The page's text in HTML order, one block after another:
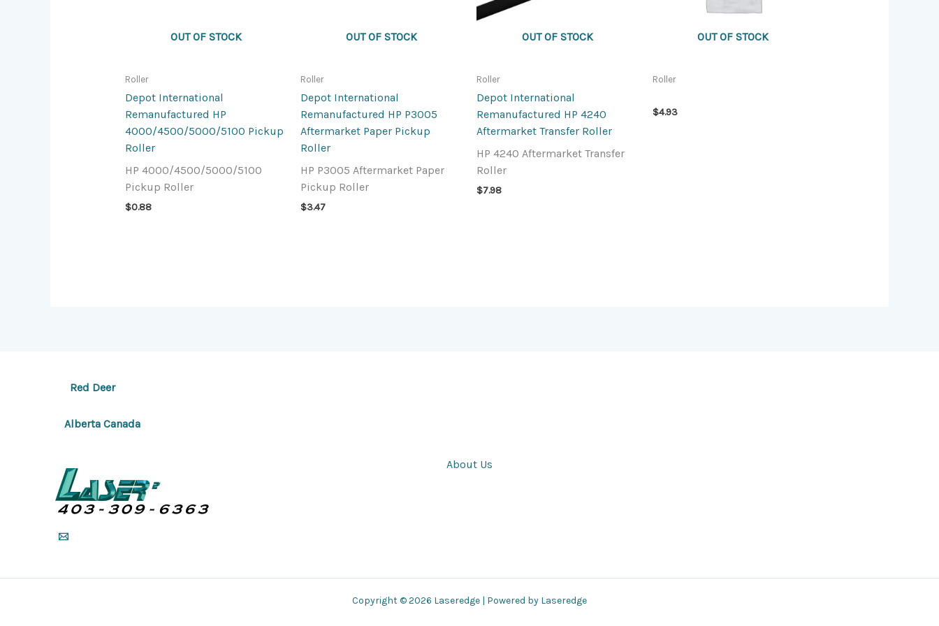
OUT OF STOCK
Roller
Depot International
Remanufactured HP
4000/4500/5000/5100 Pickup
Roller
HP 4000/4500/5000/5100
Pickup Roller
$0.88
OUT OF STOCK
Roller
Depot International
Remanufactured HP P3005
Aftermarket Paper Pickup
Roller
HP P3005 Aftermarket Paper
Pickup Roller
$3.47
OUT OF STOCK
Roller
Depot International
Remanufactured HP 4240
Aftermarket Transfer Roller
HP 4240 Aftermarket Transfer
Roller
$7.98
OUT OF STOCK
Roller
$4.93
Red Deer
Alberta Canada
About Us
Copyright © 2026 Laseredge | Powered by Laseredge